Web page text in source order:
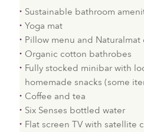
Sustainable bathroom
Yoga mat
Pillow menu and Naturalmat
Organic cotton bathrobes
Fully stocked minibar with
homemade snacks (some
Coffee and tea
Six Senses bottled water
Flat screen TV with satellite